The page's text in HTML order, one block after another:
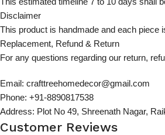
Disclaimer
This product is handmade and each piece
Replacement, Refund & Return
For any questions regarding our return,
Email: crafttreehomedecor@gmail.com
Phone: +91-8890817538
Address: Plot No 49, Shreenath Nagar,
Customer Reviews